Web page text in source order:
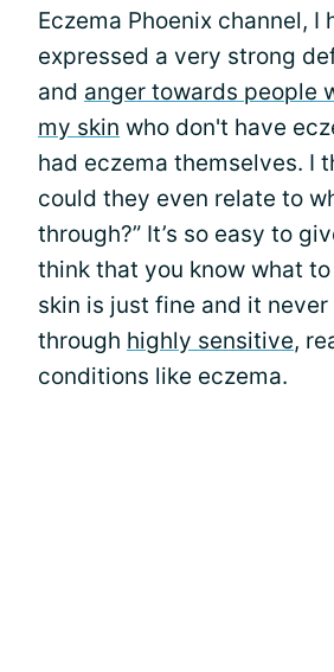
Eczema Phoenix channel, I
expressed a very strong
and anger towards people
my skin who don't have
had eczema themselves. I
could they even relate to
through?” It’s so easy to
think that you know what
skin is just fine and it
through highly sensitive,
conditions like eczema.